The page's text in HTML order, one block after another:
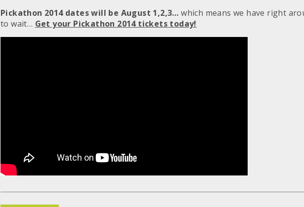
Pickathon 2014 dates will be August 1,2,3… which means we have right
to wait… Get your Pickathon 2014 tickets today!